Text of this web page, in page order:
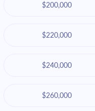
$200,000
$220,000
$240,000
$260,000